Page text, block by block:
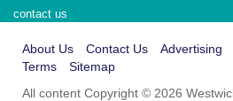
contact us
About Us Contact Us Advertising
Terms
Sitemap
All content Copyright © 2026